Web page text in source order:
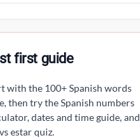
first guide
with the 100+ Spanish words
then try the Spanish numbers
dates and time guide, and
estar quiz.